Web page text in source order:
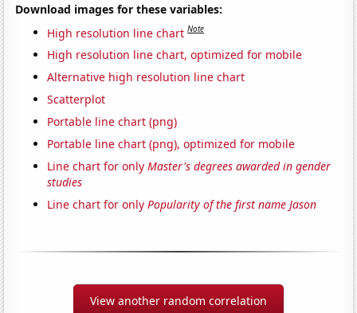
Download images for these variables:
High resolution line chart Note
High resolution line chart, optimized for mobile
Alternative high resolution line chart
Scatterplot
Portable line chart (png)
Portable line chart (png), optimized for mobile
Line chart for onlyMaster's degrees awarded in gender
studies
Line chart for onlyPopularity of the first name Jason
View another random correlation